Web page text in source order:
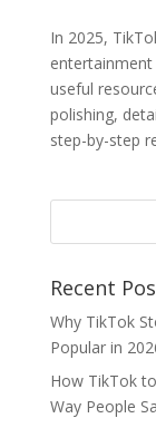
In 2025,
useful
polishing,
step-by-step
Recent
Why TikTok
Popular in
How TikTok
Way People